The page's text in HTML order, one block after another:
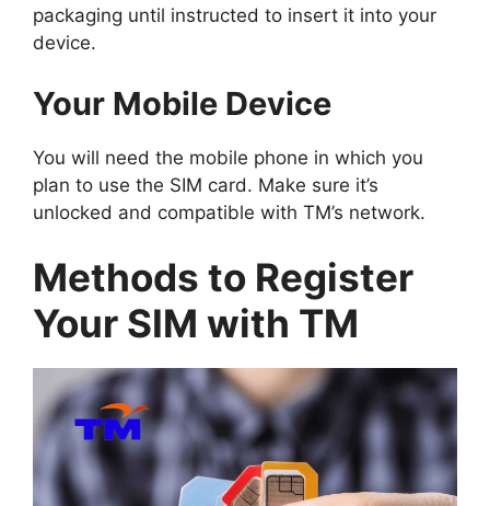
packaging until instructed to insert it into your
device.
Your Mobile Device
You will need the mobile phone in which you
plan to use the SIM card. Make sure it’s
unlocked and compatible with TM’s network.
Methods to Register
Your SIM with TM